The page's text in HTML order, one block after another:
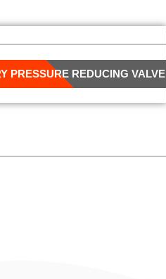
PRESSURE REDUCING VALVE